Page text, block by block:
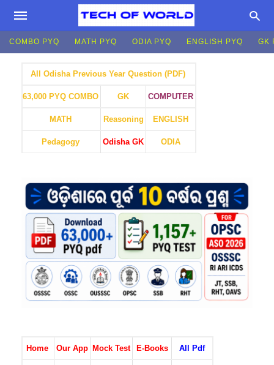
COMBO PYQ MATH PYQ ODIA PYQ ENGLISH PYQ GK
All Odisha Previous Year Question (PDF)
63,000 PYQ COMBO GK COMPUTER
MATH Reasoning ENGLISH
Pedagogy Odisha GK ODIA
Home Our App Mock Test E-Books All Pdf